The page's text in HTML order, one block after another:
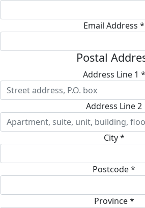
Email Address *
Postal
Address Line 1 *
Address Line 2
City *
Postcode *
Province *